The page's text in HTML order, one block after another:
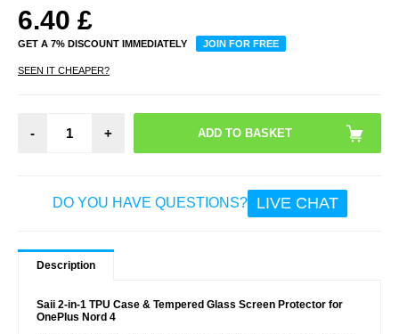
6.40 £
GET A 7% DISCOUNT IMMEDIATELY JOIN FOR FREE
SEEN IT CHEAPER?
- +
DO YOU HAVE QUESTIONS? LIVE CHAT
Description
Saii 2-in-1 TPU Case & Tempered Glass Screen Protector for
OnePlus Nord 4